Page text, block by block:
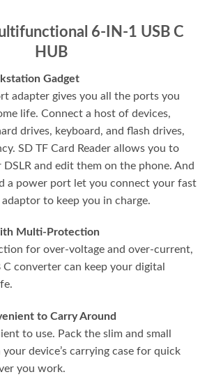
6-IN-1 USB C
HUB
Gadget
adapter gives you all the ports you
life. Connect a host of devices,
drives, keyboard, and flash drives,
SD TF Card Reader allows you to
and edit them on the phone. And
a power port let you connect your fast
to keep you in charge.
Multi-Protection
for over-voltage and over-current,
converter can keep your digital
to Carry Around
to use. Pack the slim and small
device’s carrying case for quick
you work.